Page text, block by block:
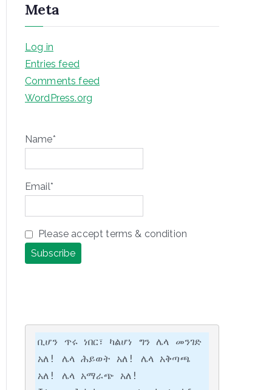
Meta
Log in
Entries feed
Comments feed
WordPress.org
Name*
Email*
Please accept terms & condition
ቢሆን ጥሩ ነበር፣ ካልሆነ ግን ሌላ መንገድ
አለ! ሌላ ሕይወት አለ! ሌላ አቅጣጫ
አለ! ሌላ አማራጭ አለ!